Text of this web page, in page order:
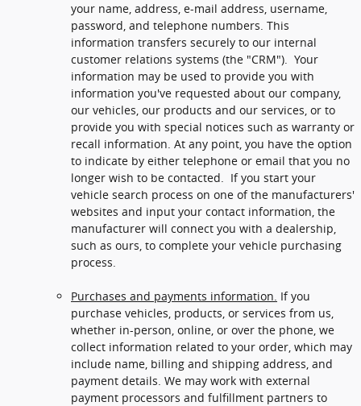
your name, address, e-mail address, username,
password, and telephone numbers. This
information transfers securely to our internal
customer relations systems (the "CRM"). Your
information may be used to provide you with
information you've requested about our company,
our vehicles, our products and our services, or to
provide you with special notices such as warranty or
recall information. At any point, you have the option
to indicate by either telephone or email that you no
longer wish to be contacted. If you start your
vehicle search process on one of the manufacturers'
websites and input your contact information, the
manufacturer will connect you with a dealership,
such as ours, to complete your vehicle purchasing
process.
Purchases and payments information. If you
purchase vehicles, products, or services from us,
whether in-person, online, or over the phone, we
collect information related to your order, which may
include name, billing and shipping address, and
payment details. We may work with external
payment processors and fulfillment partners to